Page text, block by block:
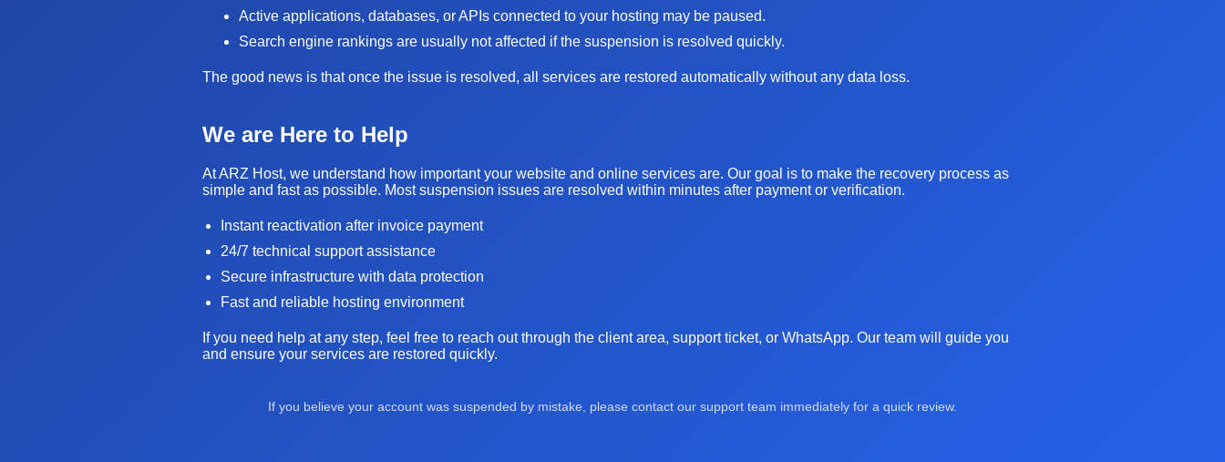
Active applications, databases, or APIs connected to your hosting may be paused.
Search engine rankings are usually not affected if the suspension is resolved quickly.
The good news is that once the issue is resolved, all services are restored automatically without any data loss.
We are Here to Help
At ARZ Host, we understand how important your website and online services are. Our goal is to make the recovery process as
simple and fast as possible. Most suspension issues are resolved within minutes after payment or verification.
Instant reactivation after invoice payment
24/7 technical support assistance
Secure infrastructure with data protection
Fast and reliable hosting environment
If you need help at any step, feel free to reach out through the client area, support ticket, or WhatsApp. Our team will guide you
and ensure your services are restored quickly.
If you believe your account was suspended by mistake, please contact our support team immediately for a quick review.